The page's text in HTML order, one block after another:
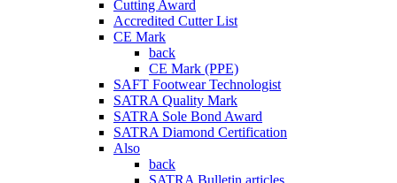
Cutting Award
Accredited Cutter List
CE Mark
back
CE Mark (PPE)
SAFT Footwear Technologist
SATRA Quality Mark
SATRA Sole Bond Award
SATRA Diamond Certification
Also
back
SATRA Bulletin articles